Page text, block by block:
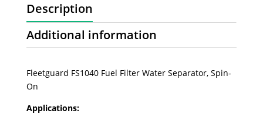
Description
Additional information
Fleetguard FS1040 Fuel Filter Water Separator, Spin-
On
Applications: